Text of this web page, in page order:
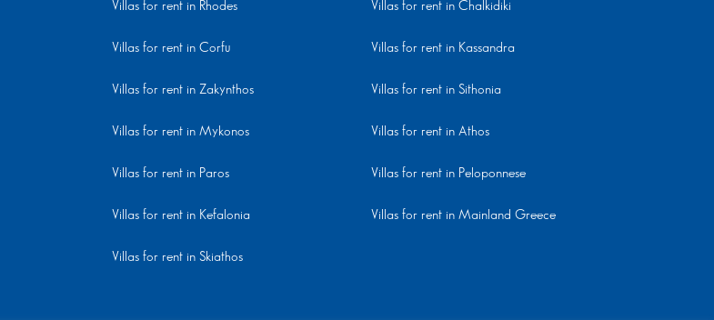
Villas for rent in Rhodes
Villas for rent in Corfu
Villas for rent in Zakynthos
Villas for rent in Mykonos
Villas for rent in Paros
Villas for rent in Kefalonia
Villas for rent in Skiathos
Villas for rent in Chalkidiki
Villas for rent in Kassandra
Villas for rent in Sithonia
Villas for rent in Athos
Villas for rent in Peloponnese
Villas for rent in Mainland Greece